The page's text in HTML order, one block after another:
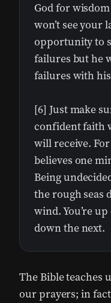
God for
won’t see your
opportunity to
failures but he
failures with
[6] Just make
confident faith
will receive.
believes one
Being
the rough seas
wind. You’re
down the next.
The Bible teaches
our prayers; in